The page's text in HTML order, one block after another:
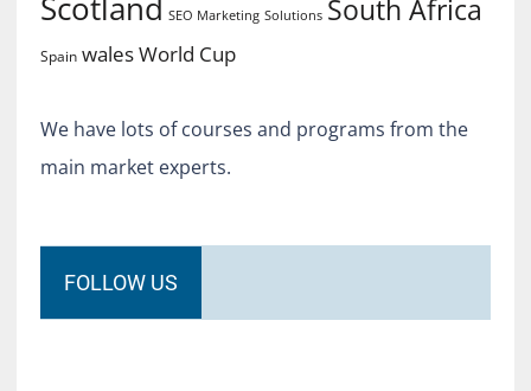
SEO Marketing Solutions South Africa
Spain walesWorld Cup
We have lots of courses and programs from the
main market experts.
FOLLOW US